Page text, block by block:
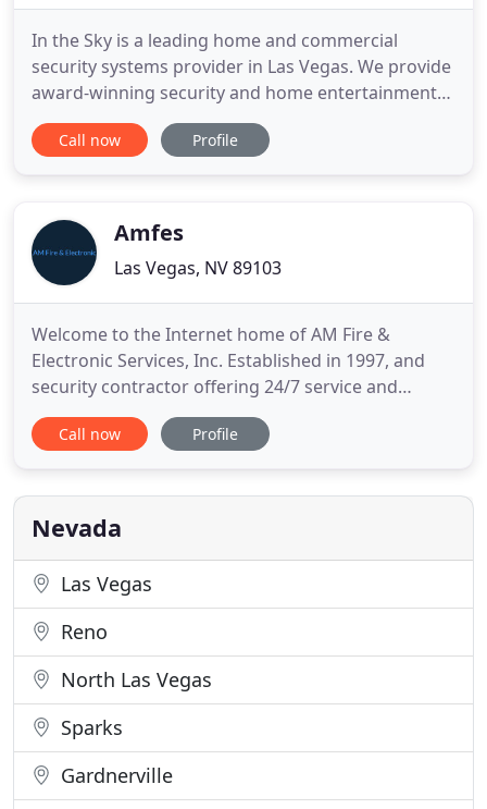
In the Sky is a leading home and commercial
security systems provider in Las Vegas. We provide
award-winning security and home entertainment
solutions for home and business owners who want
to integrate with the latest in audio and visual
easy knowing
Call now Profile
Amfes
Las Vegas, NV 89103
Welcome to the Internet home of AM Fire &
Electronic Services, Inc. Established in 1997, and
security contractor offering 24/7 service and
installation throughout Nevada and the
neighboring states from our facilities in Las Vegas.
which means Las Vegas, North Las Vegas,
Henderson, Boulder City, and unincorporated
Call now Profile
Nevada
Las Vegas
Reno
North Las Vegas
Sparks
Gardnerville